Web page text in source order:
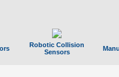
Robotic Collision
Sensors